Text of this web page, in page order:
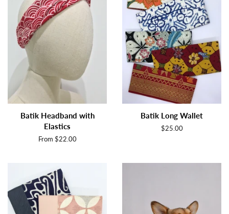
Batik Headband with
Elastics
From $22.00
Batik Long Wallet
Regular
$25.00